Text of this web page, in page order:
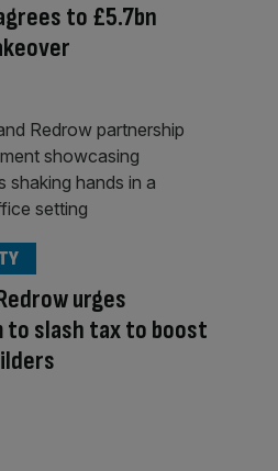
to £5.7bn
urges
to slash tax to boost